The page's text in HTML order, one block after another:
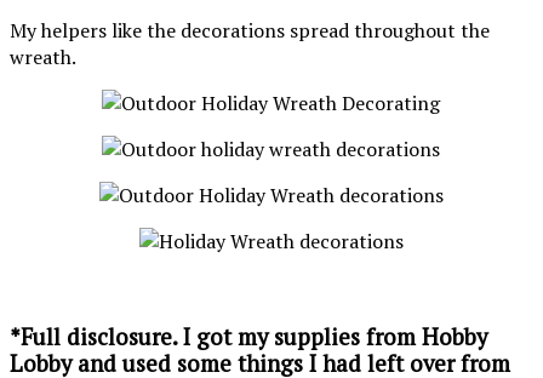
My helpers like the decorations spread throughout the
wreath.
*Full disclosure. I got my supplies from Hobby
Lobby and used some things I had left over from